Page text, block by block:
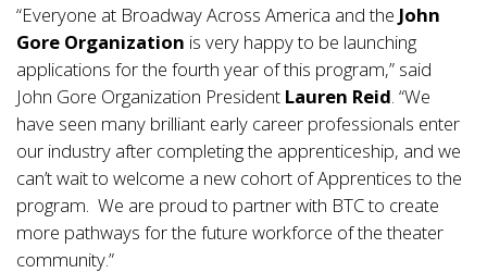
“Everyone at Broadway Across America and the John
Gore Organization is very happy to be launching
applications for the fourth year of this program,” said
John Gore Organization President Lauren Reid . “We
have seen many brilliant early career professionals enter
our industry after completing the apprenticeship, and we
can’t wait to welcome a new cohort of Apprentices to the
program. We are proud to partner with BTC to create
more pathways for the future workforce of the theater
community.”